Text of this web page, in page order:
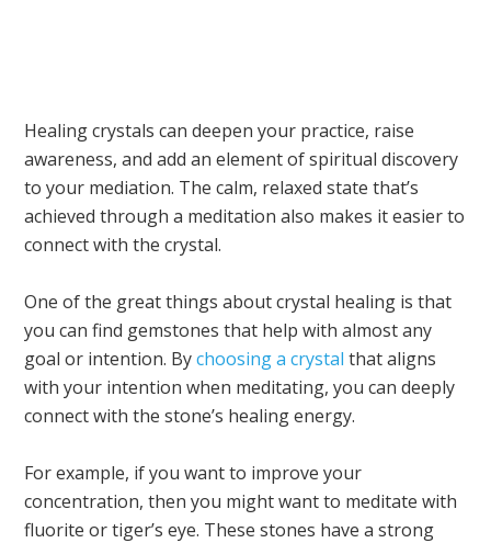
Healing crystals can deepen your practice, raise
awareness, and add an element of spiritual discovery
to your mediation. The calm, relaxed state that’s
achieved through a meditation also makes it easier to
connect with the crystal.
One of the great things about crystal healing is that
you can find gemstones that help with almost any
goal or intention. Bychoosing a crystal that aligns
with your intention when meditating, you can deeply
connect with the stone’s healing energy.
For example, if you want to improve your
concentration, then you might want to meditate with
fluorite or tiger’s eye. These stones have a strong